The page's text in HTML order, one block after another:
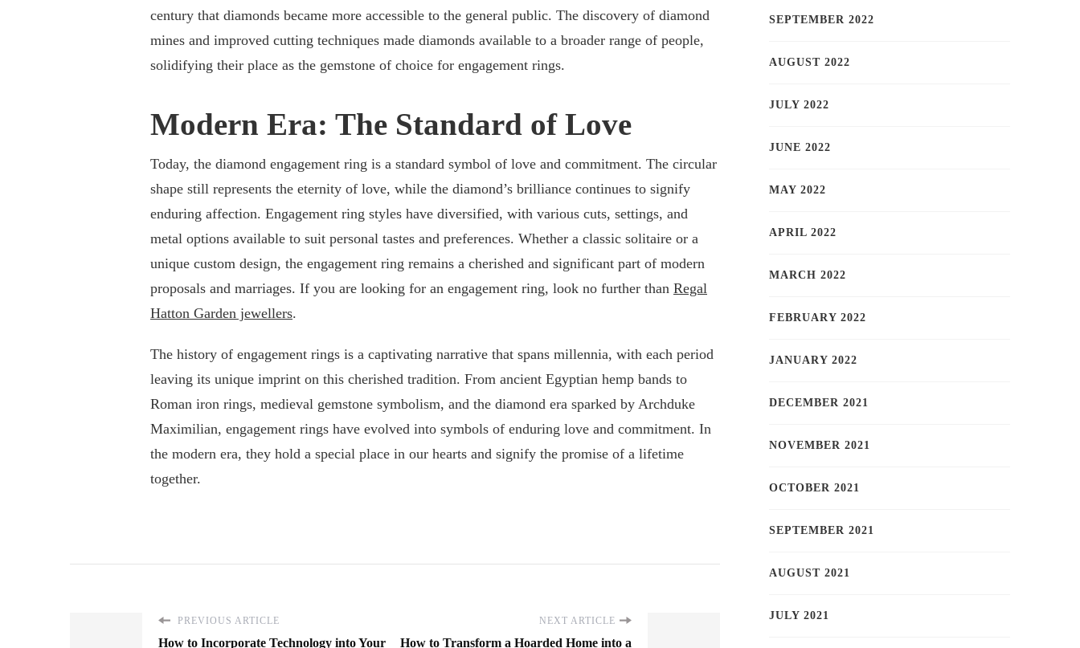
century that diamonds became more accessible to the general public. The discovery of diamond
mines and improved cutting techniques made diamonds available to a broader range of people,
solidifying their place as the gemstone of choice for engagement rings.
Modern Era: The Standard of Love
Today, the diamond engagement ring is a standard symbol of love and commitment. The circular
shape still represents the eternity of love, while the diamond’s brilliance continues to signify
enduring affection. Engagement ring styles have diversified, with various cuts, settings, and
metal options available to suit personal tastes and preferences. Whether a classic solitaire or a
unique custom design, the engagement ring remains a cherished and significant part of modern
proposals and marriages. If you are looking for an engagement ring, look no further than Regal
Hatton Garden jewellers.
The history of engagement rings is a captivating narrative that spans millennia, with each period
leaving its unique imprint on this cherished tradition. From ancient Egyptian hemp bands to
Roman iron rings, medieval gemstone symbolism, and the diamond era sparked by Archduke
Maximilian, engagement rings have evolved into symbols of enduring love and commitment. In
the modern era, they hold a special place in our hearts and signify the promise of a lifetime
together.
PREVIOUS ARTICLE
How to Incorporate Technology into Your
NEXT ARTICLE
How to Transform a Hoarded Home into a
SEPTEMBER 2022
AUGUST 2022
JULY 2022
JUNE 2022
MAY 2022
APRIL 2022
MARCH 2022
FEBRUARY 2022
JANUARY 2022
DECEMBER 2021
NOVEMBER 2021
OCTOBER 2021
SEPTEMBER 2021
AUGUST 2021
JULY 2021